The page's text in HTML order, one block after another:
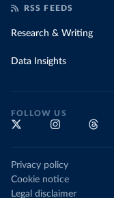
RSS FEEDS
Research & Writing
Data Insights
FOLLOW US
Privacy policy
Cookie notice
Legal disclaimer